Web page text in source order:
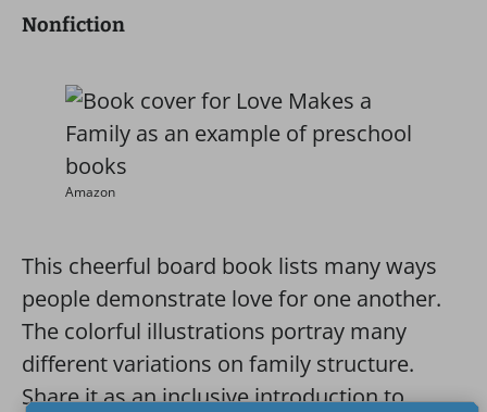
Nonfiction
Amazon
This cheerful board book lists many ways
people demonstrate love for one another.
The colorful illustrations portray many
different variations on family structure.
Share it as an inclusive introduction to